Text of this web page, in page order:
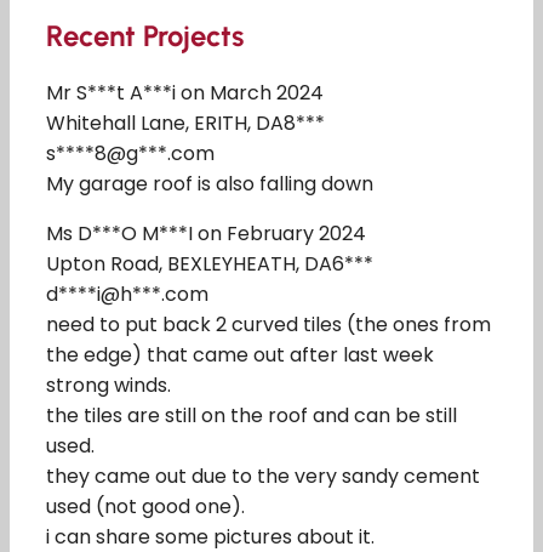
Recent Projects
Mr S***t A***i on March 2024
Whitehall Lane, ERITH, DA8***
s****8@g***.com
My garage roof is also falling down
Ms D***O M***I on February 2024
Upton Road, BEXLEYHEATH, DA6***
d****i@h***.com
need to put back 2 curved tiles (the ones from
the edge) that came out after last week
strong winds.
the tiles are still on the roof and can be still
used.
they came out due to the very sandy cement
used (not good one).
i can share some pictures about it.